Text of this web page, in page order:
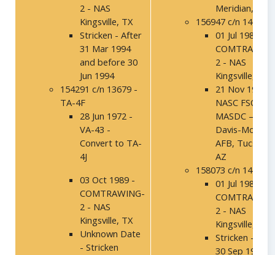
2 - NAS
Kingsville, TX
Stricken - After
31 Mar 1994
and before 30
Jun 1994
154291 c/n 13679 -
TA-4F
28 Jun 1972 -
VA-43 -
Convert to TA-
4J
03 Oct 1989 -
COMTRAWING-
2 - NAS
Kingsville, TX
Unknown Date
- Stricken
Meridian, MS
156947 c/n 14040
01 Jul 1986 -
2 - NAS
Kingsville, TX
21 Nov 1991 –
NASC FSO,
MASDC –
Davis-Mothan
AFB, Tucson,
AZ
158073 c/n 14159
01 Jul 1986 -
2 - NAS
Kingsville, TX
Stricken -
30 Sep 1994